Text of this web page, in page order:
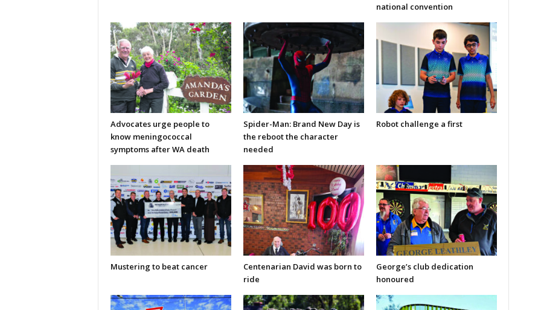
national convention
Advocates urge people to
know meningococcal
symptoms after WA death
Spider-Man: Brand New Day is
the reboot the character
needed
Robot challenge a first
Mustering to beat cancer
Centenarian David was born to
ride
George’s club dedication
honoured